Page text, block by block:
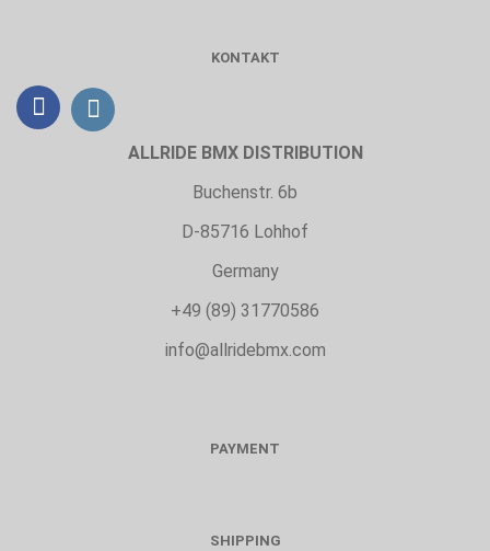
KONTAKT
ALLRIDE BMX DISTRIBUTION
Buchenstr. 6b
D-85716 Lohhof
Germany
+49 (89) 31770586
info@allridebmx.com
PAYMENT
SHIPPING